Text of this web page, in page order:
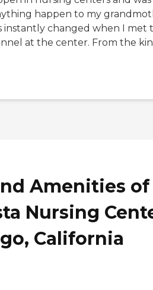
happen to my
instantly changed when I met
at the center. From the
Amenities of
Nursing
California